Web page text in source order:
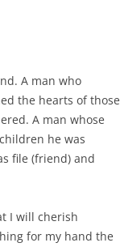
A man who
the hearts of those
A man whose
he was
file (friend) and
I will cherish
for my hand the